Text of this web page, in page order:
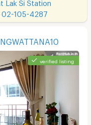
Lak Si Station
02-105-4287
verified listing